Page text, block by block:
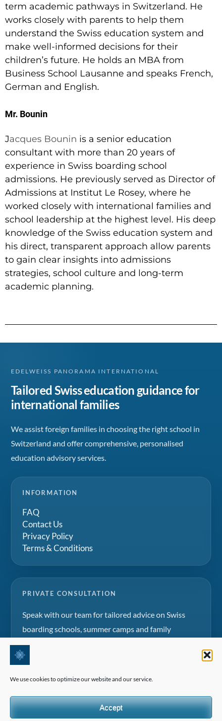
We use cookies to optimize our website and our service.
Accept
term academic pathways in Switzerland. He
works closely with parents to help them
understand the Swiss education system and
make well-informed decisions for their
children’s future. He holds an MBA from
Business School Lausanne and speaks French,
German and English.
Mr. Bounin
Jacques Bounin is a senior education
consultant with more than 20 years of
experience in Swiss boarding school
admissions. He previously served as Director of
Admissions at Institut Le Rosey, where he
worked closely with international families and
school leadership at the highest level. His deep
knowledge of the Swiss education system and
his direct, transparent approach allow parents
to gain clear insights into admissions
strategies, school culture and long-term
academic planning.
EDELWEISS PANORAMA INTERNATIONAL
Tailored Swiss education guidance for
international families
We assist foreign families in choosing the right school in
Switzerland and offer comprehensive, personalised
education advisory services.
INFORMATION
FAQ
Contact Us
Privacy Policy
Terms & Conditions
PRIVATE CONSULTATION
Speak with our team for tailored advice on Swiss
boarding schools, summer camps and family
education projects.